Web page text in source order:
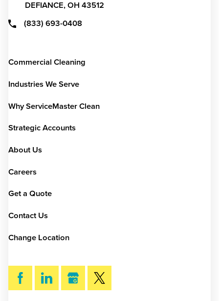
DEFIANCE, OH 43512
(833) 693-0408
Commercial Cleaning
Industries We Serve
Why ServiceMaster Clean
Strategic Accounts
About Us
Careers
Get a Quote
Contact Us
Change Location